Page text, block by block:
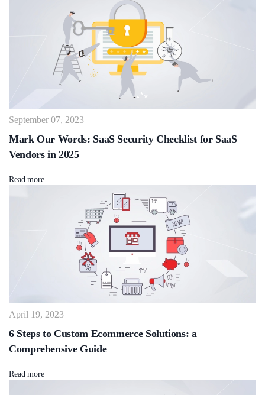
September 07, 2023
Mark Our Words: SaaS Security Checklist for SaaS
Vendors in 2025
Read more
April 19, 2023
6 Steps to Custom Ecommerce Solutions: a
Comprehensive Guide
Read more